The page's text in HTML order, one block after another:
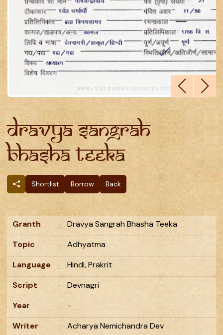
Dravya Sangrah
Bhasha Teeka
Shortlist Borrow Back
Granth :
Dravya Sangrah Bhasha Teeka
Topic
:
Adhyatma
Language
:
Hindi, Prakrit
Script
:
Devnagri
Year
:
-
Writer
:
Acharya Nemichandra Dev